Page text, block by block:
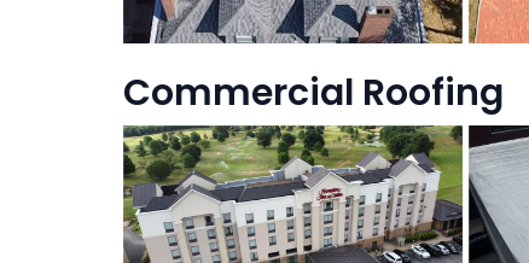
Commercial Roofing